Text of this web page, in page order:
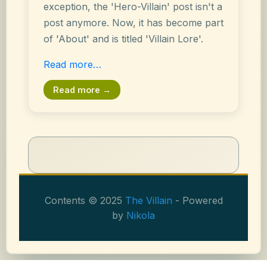
exception, the 'Hero-Villain' post isn't a
post anymore. Now, it has become part
of 'About' and is titled 'Villain Lore'.
Read more…
Read more →
Contents © 2025 The Villain - Powered
by Nikola